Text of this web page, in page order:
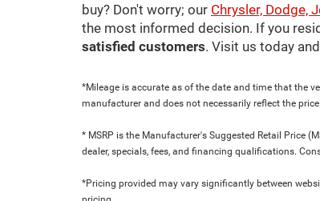
buy? Don't worry; our Chrysler, Dodge,
the most informed decision. If you
satisfied customers. Visit us today
*Mileage is accurate as of the date and time that the
manufacturer and does not necessarily reflect the
* MSRP is the Manufacturer's Suggested Retail Price
dealer, specials, fees, and financing qualifications.
*Pricing provided may vary significantly between